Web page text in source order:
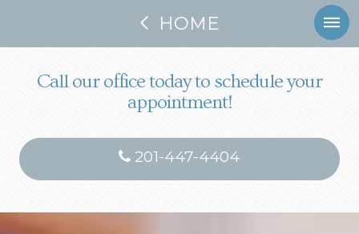
HOME
Call our office today to schedule your
appointment!
201-447-4404